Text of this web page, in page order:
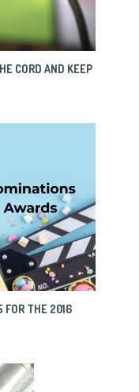
CORD AND KEEP
FOR THE 2016